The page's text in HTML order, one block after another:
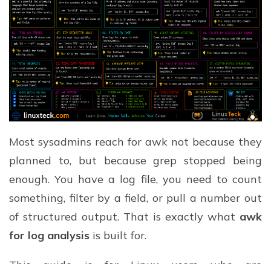
Most sysadmins reach for awk not because they
planned to, but because grep stopped being
enough. You have a log file, you need to count
something, filter by a field, or pull a number out
of structured output. That is exactly what awk
for log analysis is built for.